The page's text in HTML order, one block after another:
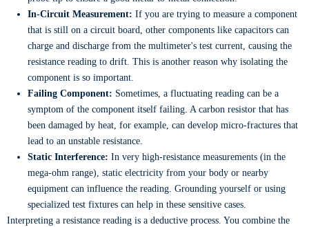
In-Circuit Measurement: If you are trying to measure a component
that is still on a circuit board, other components like capacitors can
charge and discharge from the multimeter's test current, causing the
resistance reading to drift. This is another reason why isolating the
component is so important.
Failing Component: Sometimes, a fluctuating reading can be a
symptom of the component itself failing. A carbon resistor that has
been damaged by heat, for example, can develop micro-fractures that
lead to an unstable resistance.
Static Interference: In very high-resistance measurements (in the
mega-ohm range), static electricity from your body or nearby
equipment can influence the reading. Grounding yourself or using
specialized test fixtures can help in these sensitive cases.
Interpreting a resistance reading is a deductive process. You combine the